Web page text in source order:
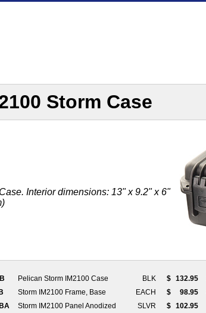
Storm Case
Interior dimensions: 13" x 9.2" x 6"
Pelican Storm IM2100 Case BLK $ 132.95
Storm IM2100 Frame, Base EACH $ 98.95
Storm IM2100 Panel Anodized SLVR $ 102.95